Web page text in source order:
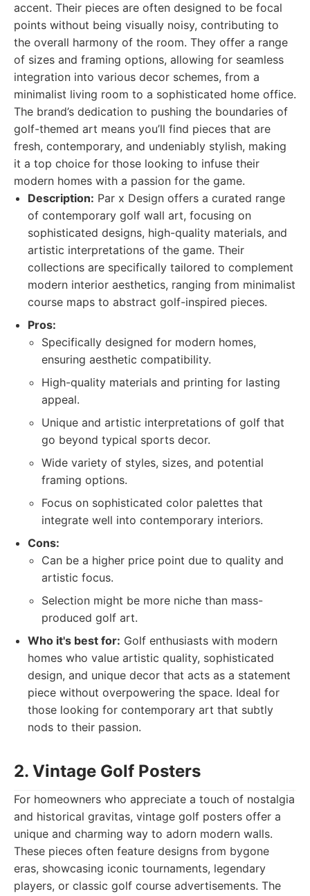
accent. Their pieces are often designed to be focal
points without being visually noisy, contributing to
the overall harmony of the room. They offer a range
of sizes and framing options, allowing for seamless
integration into various decor schemes, from a
minimalist living room to a sophisticated home office.
The brand’s dedication to pushing the boundaries of
golf-themed art means you’ll find pieces that are
fresh, contemporary, and undeniably stylish, making
it a top choice for those looking to infuse their
modern homes with a passion for the game.
Description: Par x Design offers a curated range
of contemporary golf wall art, focusing on
sophisticated designs, high-quality materials, and
artistic interpretations of the game. Their
collections are specifically tailored to complement
modern interior aesthetics, ranging from minimalist
course maps to abstract golf-inspired pieces.
Pros:
Specifically designed for modern homes,
ensuring aesthetic compatibility.
High-quality materials and printing for lasting
appeal.
Unique and artistic interpretations of golf that
go beyond typical sports decor.
Wide variety of styles, sizes, and potential
framing options.
Focus on sophisticated color palettes that
integrate well into contemporary interiors.
Cons:
Can be a higher price point due to quality and
artistic focus.
Selection might be more niche than mass-
produced golf art.
Who it's best for: Golf enthusiasts with modern
homes who value artistic quality, sophisticated
design, and unique decor that acts as a statement
piece without overpowering the space. Ideal for
those looking for contemporary art that subtly
nods to their passion.
2. Vintage Golf Posters
For homeowners who appreciate a touch of nostalgia
and historical gravitas, vintage golf posters offer a
unique and charming way to adorn modern walls.
These pieces often feature designs from bygone
eras, showcasing iconic tournaments, legendary
players, or classic golf course advertisements. The